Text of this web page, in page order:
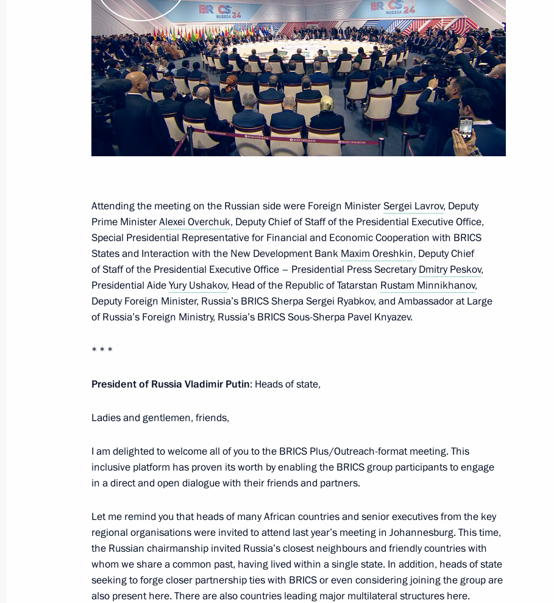
October 24, 2024, 20:10
Meeting with President of Laos Thongloun Sisoulith
October 24, 2024, 19:25
News conference following 16th BRICS Summit
October 24, 2024, 19:20
BRICS Plus/Outreach plenary session at the 16th BRICS Summit
October 24, 2024, 14:25
Meeting with Prime Minister of Ethiopia Abiy Ahmed
October 23, 2024, 22:20
October 23, 2024, 20:30
Gala reception in honour of the BRICS Summit
October 23, 2024, 20:20
Meeting with President of Turkiye Recep Tayyip Erdogan
October 23, 2024, 18:10
Meeting with President of Venezuela Nicolas Maduro
Attending the meeting on the Russian side were Foreign MinisterSergei Lavrov, Deputy
Prime MinisterAlexei Overchuk, Deputy Chief of Staff of the Presidential Executive Office,
Special Presidential Representative for Financial and Economic Cooperation with BRICS
States and Interaction with the New Development Bank Maxim Oreshkin, Deputy Chief
of Staff of the Presidential Executive Office – Presidential Press SecretaryDmitry Peskov,
Presidential AideYury Ushakov, Head of the Republic of Tatarstan Rustam Minnikhanov,
Deputy Foreign Minister, Russia’s BRICS Sherpa Sergei Ryabkov, and Ambassador at Large
of Russia’s Foreign Ministry, Russia’s BRICS Sous-Sherpa Pavel Knyazev.
* * *
President of Russia Vladimir Putin: Heads of state,
Ladies and gentlemen, friends,
I am delighted to welcome all of you to the BRICS Plus/Outreach-format meeting. This
inclusive platform has proven its worth by enabling the BRICS group participants to engage
in a direct and open dialogue with their friends and partners.
Let me remind you that heads of many African countries and senior executives from the key
regional organisations were invited to attend last year’s meeting in Johannesburg. This time,
the Russian chairmanship invited Russia’s closest neighbours and friendly countries with
whom we share a common past, having lived within a single state. In addition, heads of state
seeking to forge closer partnership ties with BRICS or even considering joining the group are
also present here. There are also countries leading major multilateral structures here.